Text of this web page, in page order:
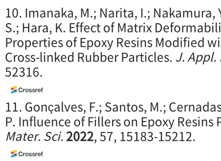
10. Imanaka, M.; Narita, I.; Nakamura,
S.; Hara, K. Effect of Matrix
Properties of Epoxy Resins Modified
Cross-linked Rubber Particles. J. Appl.
52316.
11. Gonçalves, F.; Santos, M.;
P. Influence of Fillers on Epoxy
Mater. Sci.2022, 57, 15183-15212.